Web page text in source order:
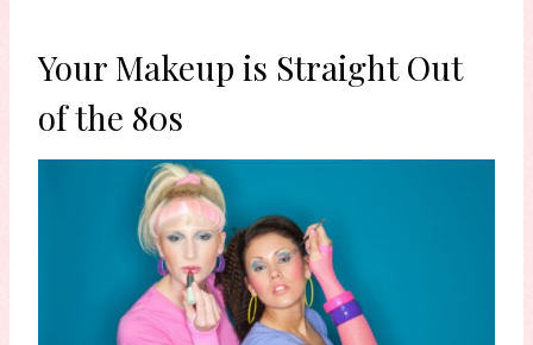
Your Makeup is Straight Out
of the 80s